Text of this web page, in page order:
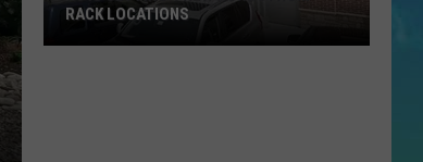
RACK LOCATIONS